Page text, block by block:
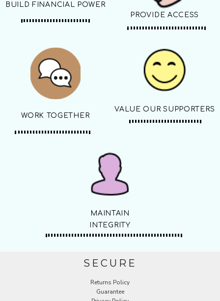
BUILD FINANCIAL POWER
PROVIDE ACCESS
WORK TOGETHER
VALUE OUR SUPPORTERS
MAINTAIN
INTEGRITY
SECURE
Returns Policy
Guarantee